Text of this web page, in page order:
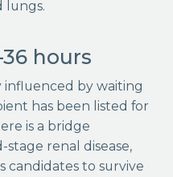
lungs.
hours
influenced by waiting
has been listed for
is a bridge
renal disease,
candidates to survive